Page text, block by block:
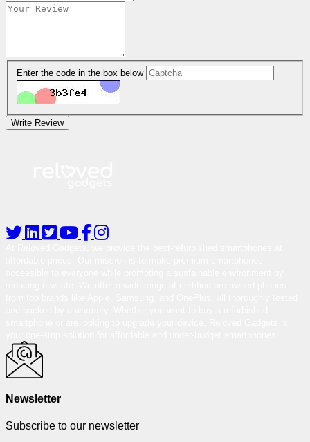
Enter the code in the box below
Write Review
Newsletter
Subscribe to our newsletter